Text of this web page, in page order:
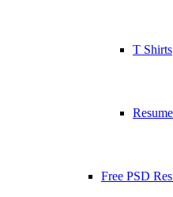
T Shirts
Free PSD